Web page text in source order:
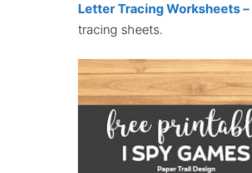
Letter Tracing Worksheets –
tracing sheets.